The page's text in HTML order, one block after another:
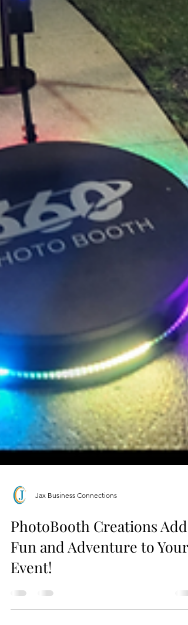
Jax Business Connections
PhotoBooth Creations Adds
Fun and Adventure to Your
Event!